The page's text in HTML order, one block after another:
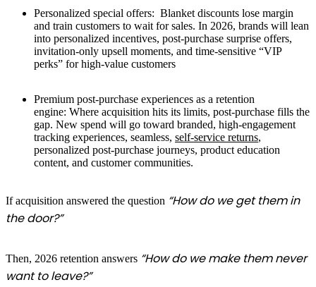
Personalized special offers: Blanket discounts lose margin
and train customers to wait for sales. In 2026, brands will lean
into personalized incentives, post-purchase surprise offers,
invitation-only upsell moments, and time-sensitive “VIP
perks” for high-value customers
Premium post-purchase experiences as a retention
engine: Where acquisition hits its limits, post-purchase fills the
gap. New spend will go toward branded, high-engagement
tracking experiences, seamless, self-service returns,
personalized post-purchase journeys, product education
content, and customer communities.
If acquisition answered the question “How do we get them in
the door?”
Then, 2026 retention answers “How do we make them never
want to leave?”